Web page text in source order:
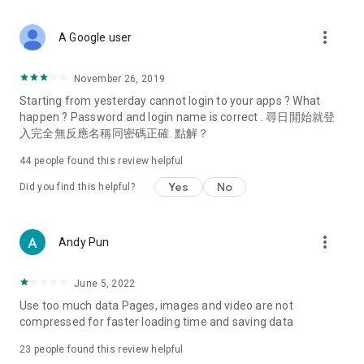
Deals & Discounts – Gathering the latest discount codes and
spring/summer promotions, hotel buffet and all-you-can-eat
deals, clearance sales, and online shopping discounts.
Food – Introducing affordable options such as buffets, all-
vegetarian options, along with recommendations for must-
try restaurants in Hong Kong and overseas, and a series of
Women's Section – Beauty editors unbox and test the latest
cosmetics and skincare products, share skincare and makeup
(Hong Kong dramas, Japanese dramas, Korean dramas,
American dramas, new Netflix series), movies, and other
trending topics in the city.
A Google user more_vert
November 26, 2019
Starting from yesterday cannot login to your apps ? What
happen ? Password and login name is correct . 尋日開始就登
入完全無反應名稱同密碼正確. 點解？
44 people found this review helpful
Did you find this helpful? Yes No
Andy Pun more_vert
June 5, 2022
Use too much data Pages, images and video are not
compressed for faster loading time and saving data
23 people found this review helpful